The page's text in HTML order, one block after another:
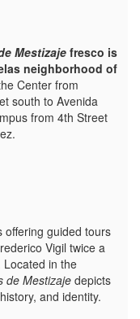
Mestizaje fresco is
neighborhood of
Center from
south to Avenida
from 4th Street
offering guided tours
Vigil twice a
in the
de Mestizaje depicts
and identity.